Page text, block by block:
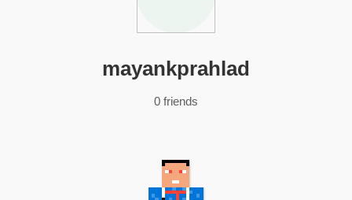
mayankprahlad
0 friends